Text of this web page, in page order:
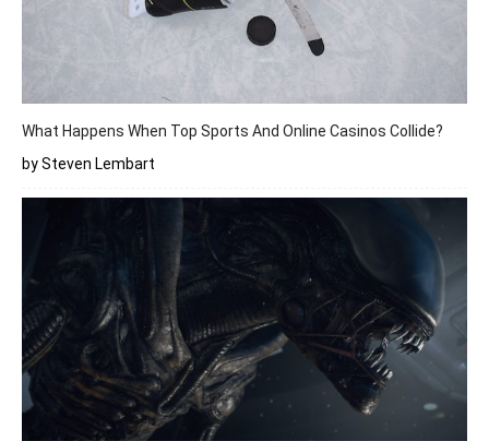
What Happens When Top Sports And Online Casinos Collide?
by Steven Lembart